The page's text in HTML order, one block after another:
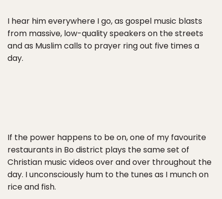
I hear him everywhere I go, as gospel music blasts
from massive, low-quality speakers on the streets
and as Muslim calls to prayer ring out five times a
day.
If the power happens to be on, one of my favourite
restaurants in Bo district plays the same set of
Christian music videos over and over throughout the
day. I unconsciously hum to the tunes as I munch on
rice and fish.